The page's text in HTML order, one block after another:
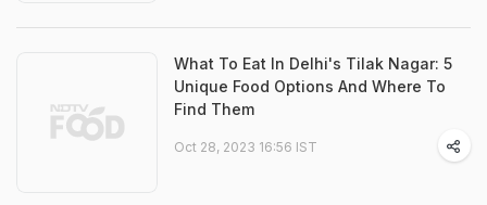
What To Eat In Delhi's Tilak Nagar: 5
Unique Food Options And Where To
Find Them
Oct 28, 2023 16:56 IST